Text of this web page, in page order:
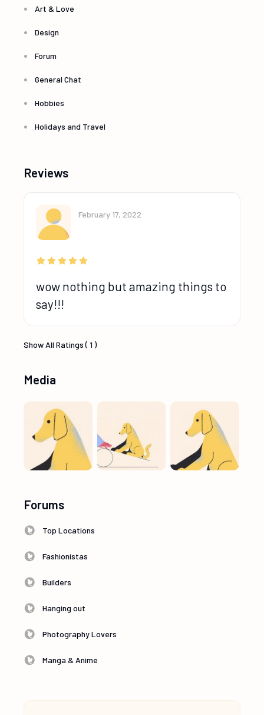
Art & Love
Design
Forum
General Chat
Hobbies
Holidays and Travel
Reviews
February 17, 2022
wow nothing but amazing things to
say!!!
Show All Ratings ( 1 )
Media
Forums
Top Locations
Fashionistas
Builders
Hanging out
Photography Lovers
Manga & Anime